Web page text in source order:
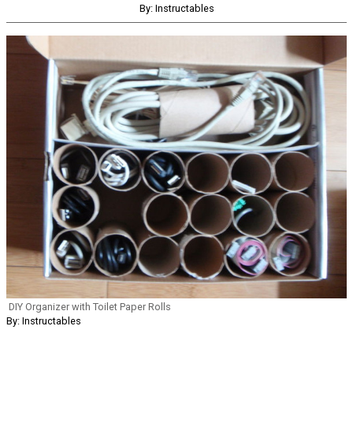
By: Instructables
DIY Organizer with Toilet Paper Rolls
By: Instructables